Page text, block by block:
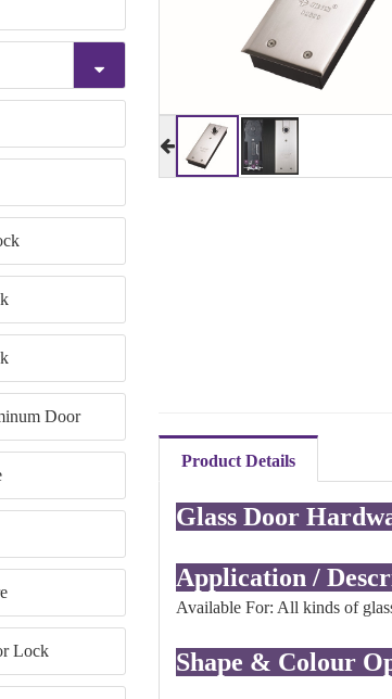
Product Details
Glass Door
Application /
Available For: All kinds of
Shape & Colour
Door
Lock